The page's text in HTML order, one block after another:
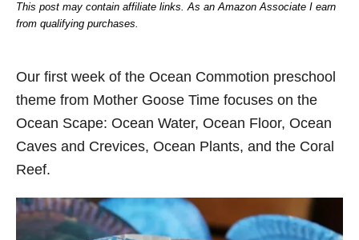
This post may contain affiliate links. As an Amazon Associate I earn
from qualifying purchases.
Our first week of the Ocean Commotion preschool
theme from Mother Goose Time focuses on the
Ocean Scape: Ocean Water, Ocean Floor, Ocean
Caves and Crevices, Ocean Plants, and the Coral
Reef.